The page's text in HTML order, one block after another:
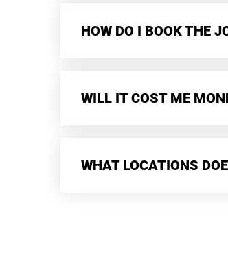
HOW DO I BOOK THE
WILL IT COST ME
WHAT LOCATIONS